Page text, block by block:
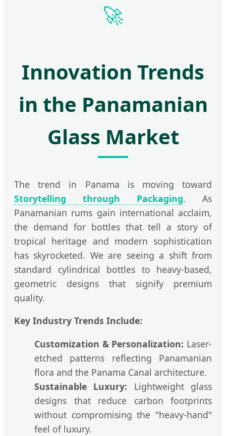
🚀
Innovation Trends
in the Panamanian
Glass Market
The trend in Panama is moving toward
Storytelling through Packaging. As
Panamanian rums gain international acclaim,
the demand for bottles that tell a story of
tropical heritage and modern sophistication
has skyrocketed. We are seeing a shift from
standard cylindrical bottles to heavy-based,
geometric designs that signify premium
quality.
Key Industry Trends Include:
Customization & Personalization: Laser-
etched patterns reflecting Panamanian
flora and the Panama Canal architecture.
Sustainable Luxury: Lightweight glass
designs that reduce carbon footprints
without compromising the "heavy-hand"
feel of luxury.